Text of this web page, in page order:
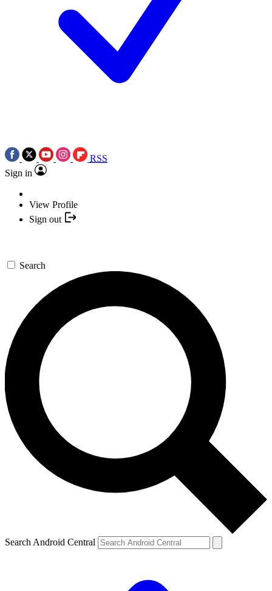
RSS
Sign in
View Profile
Sign out
Search
Search Android Central